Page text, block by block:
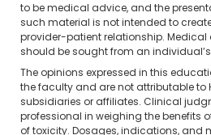
to be medical advice, and the
such material is not intended to
provider-patient relationship. Medical
should be sought from an
The opinions expressed in this
the faculty and are not attributable to
subsidiaries or affiliates. Clinical
professional in weighing the benefits
of toxicity. Dosages, indications, and